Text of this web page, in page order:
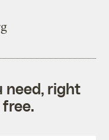
need, right